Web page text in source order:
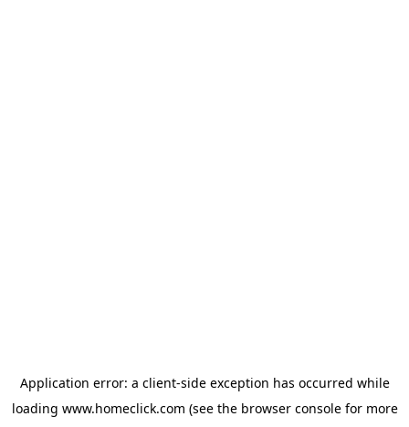
Application error: a client-side exception has occurred while
loading www.homeclick.com (see the browser consolefor more